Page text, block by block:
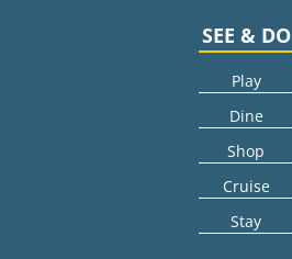
SEE & DO
Play
Dine
Shop
Cruise
Stay